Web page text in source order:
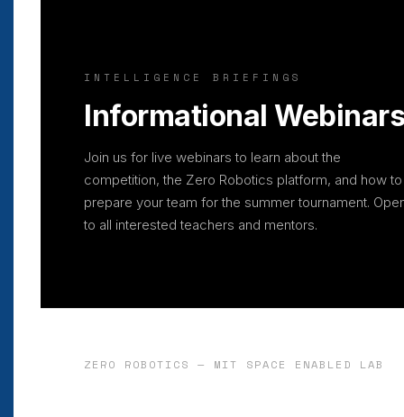
INTELLIGENCE BRIEFINGS
Informational Webinars
Join us for live webinars to learn about the
competition, the Zero Robotics platform, and how to
prepare your team for the summer tournament.
to all interested teachers and mentors.
ZERO ROBOTICS — MIT SPACE ENABLED LAB